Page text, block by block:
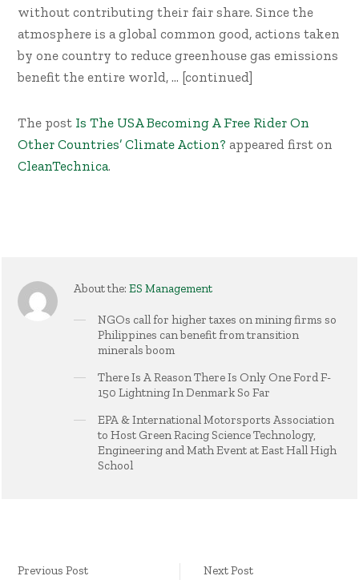
without contributing their fair share. Since the
atmosphere is a global common good, actions taken
by one country to reduce greenhouse gas emissions
benefit the entire world, … [continued]
The post Is The USA Becoming A Free Rider On
Other Countries’ Climate Action? appeared first on
CleanTechnica.
About the: ES Management
NGOs call for higher taxes on mining firms so
Philippines can benefit from transition
minerals boom
There Is A Reason There Is Only One Ford F-
150 Lightning In Denmark So Far
EPA & International Motorsports Association
to Host Green Racing Science Technology,
Engineering and Math Event at East Hall High
School
Previous Post Next Post